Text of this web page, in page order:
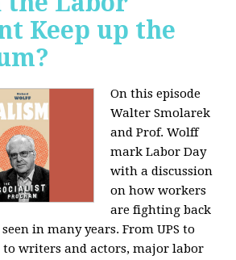
Keep up the
On this episode
Walter Smolarek
and Prof. Wolff
mark Labor Day
with a discussion
on how workers
are fighting back
in many years. From UPS to
to writers and actors, major labor